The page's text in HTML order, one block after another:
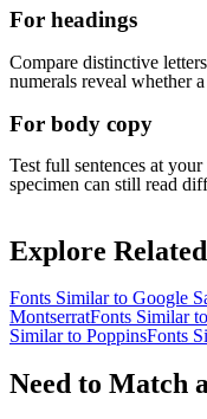
For headings
Compare distinctive
numerals reveal whether
For body copy
Test full sentences at
specimen can still read
Explore
Fonts Similar to Google
MontserratFonts Similar to
Similar to PoppinsFonts
Need to Match